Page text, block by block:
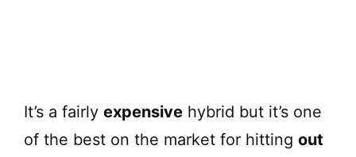
It’s a fairly expensive hybrid but it’s one
of the best on the market for hitting out